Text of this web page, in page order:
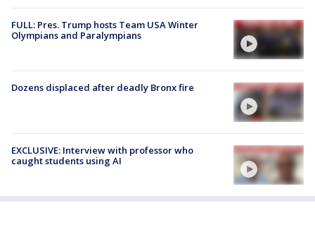
FULL: Pres. Trump hosts Team USA Winter
Olympians and Paralympians
Dozens displaced after deadly Bronx fire
EXCLUSIVE: Interview with professor who
caught students using AI